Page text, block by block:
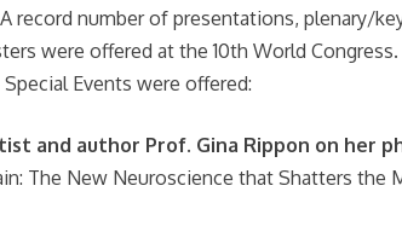
record number of presentations, plenary/
were offered at the 10th World
Events were offered:
and author Prof. Gina Rippon on her
The New Neuroscience that Shatters the